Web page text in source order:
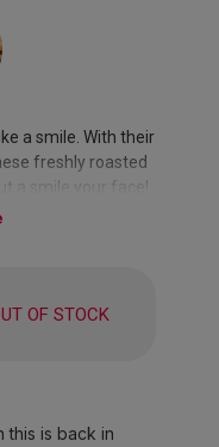
a smile. With their
freshly roasted
a smile your face!
OF STOCK
this is back in